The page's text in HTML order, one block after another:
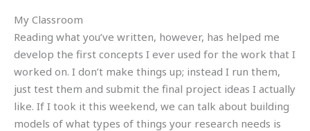
My Classroom
Reading what you’ve written, however, has helped me
develop the first concepts I ever used for the work that I
worked on. I don’t make things up; instead I run them,
just test them and submit the final project ideas I actually
like. If I took it this weekend, we can talk about building
models of what types of things your research needs is